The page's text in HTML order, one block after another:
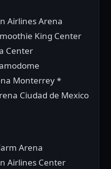
Airlines Arena
King Center
Center
Monterrey *
Ciudad de Mexico
Arena
Airlines Center